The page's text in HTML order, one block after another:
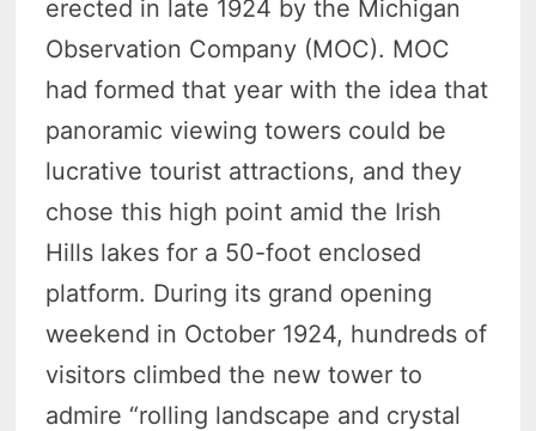
erected in late 1924 by the Michigan
Observation Company (MOC). MOC
had formed that year with the idea that
panoramic viewing towers could be
lucrative tourist attractions, and they
chose this high point amid the Irish
Hills lakes for a 50-foot enclosed
platform. During its grand opening
weekend in October 1924, hundreds of
visitors climbed the new tower to
admire “rolling landscape and crystal